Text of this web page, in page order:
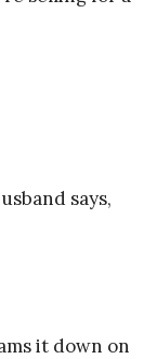
says,
it down on